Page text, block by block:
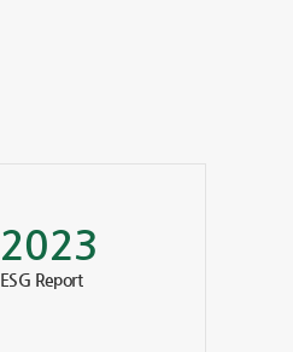
2023
ESG Report